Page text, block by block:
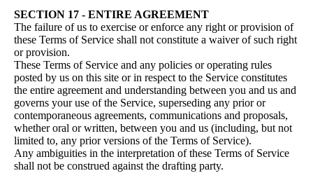
SECTION 17 - ENTIRE AGREEMENT
The failure of us to exercise or enforce any right or provision of
these Terms of Service shall not constitute a waiver of such right
or provision.
These Terms of Service and any policies or operating rules
posted by us on this site or in respect to the Service constitutes
the entire agreement and understanding between you and us and
governs your use of the Service, superseding any prior or
contemporaneous agreements, communications and proposals,
whether oral or written, between you and us (including, but not
limited to, any prior versions of the Terms of Service).
Any ambiguities in the interpretation of these Terms of Service
shall not be construed against the drafting party.